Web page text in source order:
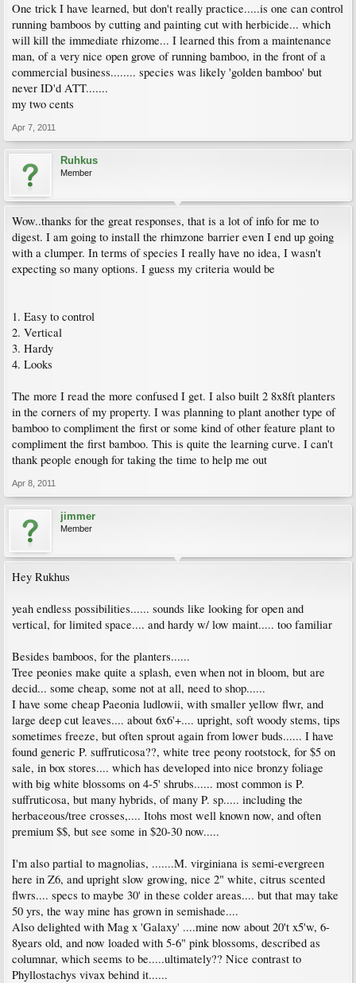
One trick I have learned, but don't really practice.....is one can control
running bamboos by cutting and painting cut with herbicide... which
will kill the immediate rhizome... I learned this from a maintenance
man, of a very nice open grove of running bamboo, in the front of a
commercial business........ species was likely 'golden bamboo' but
never ID'd ATT.......
my two cents
Apr 7, 2011
Ruhkus
Member
Wow..thanks for the great responses, that is a lot of info for me to
digest. I am going to install the rhimzone barrier even I end up going
with a clumper. In terms of species I really have no idea, I wasn't
expecting so many options. I guess my criteria would be
1. Easy to control
2. Vertical
3. Hardy
4. Looks
The more I read the more confused I get. I also built 2 8x8ft planters
in the corners of my property. I was planning to plant another type of
bamboo to compliment the first or some kind of other feature plant to
compliment the first bamboo. This is quite the learning curve. I can't
thank people enough for taking the time to help me out
Apr 8, 2011
jimmer
Member
Hey Rukhus
yeah endless possibilities...... sounds like looking for open and
vertical, for limited space.... and hardy w/ low maint..... too familiar
Besides bamboos, for the planters......
Tree peonies make quite a splash, even when not in bloom, but are
decid... some cheap, some not at all, need to shop......
I have some cheap Paeonia ludlowii, with smaller yellow flwr, and
large deep cut leaves.... about 6x6'+.... upright, soft woody stems, tips
sometimes freeze, but often sprout again from lower buds...... I have
found generic P. suffruticosa??, white tree peony rootstock, for $5 on
sale, in box stores.... which has developed into nice bronzy foliage
with big white blossoms on 4-5' shrubs...... most common is P.
suffruticosa, but many hybrids, of many P. sp..... including the
herbaceous/tree crosses,.... Itohs most well known now, and often
premium $$, but see some in $20-30 now.....
I'm also partial to magnolias, .......M. virginiana is semi-evergreen
here in Z6, and upright slow growing, nice 2" white, citrus scented
flwrs.... specs to maybe 30' in these colder areas.... but that may take
50 yrs, the way mine has grown in semishade....
Also delighted with Mag x 'Galaxy' ....mine now about 20't x5'w, 6-
8years old, and now loaded with 5-6" pink blossoms, described as
columnar, which seems to be.....ultimately?? Nice contrast to
Phyllostachys vivax behind it......